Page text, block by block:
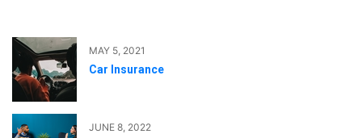
MAY 5, 2021
Car Insurance
JUNE 8, 2022